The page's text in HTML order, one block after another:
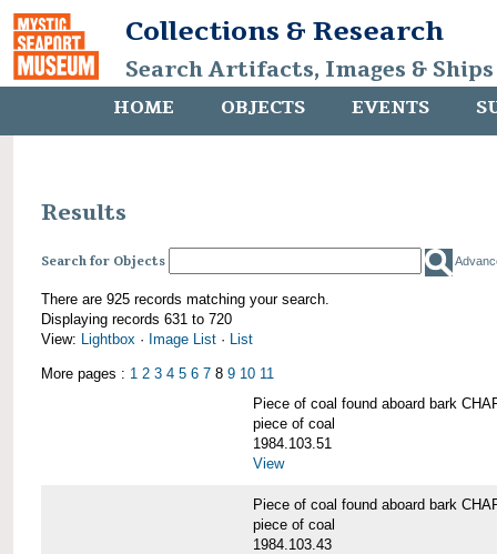
Collections & Research
Search Artifacts, Images &
HOME OBJECTS EVENTS
Results
Search for Objects
There are 925 records matching your search.
Displaying records 631 to 720
View: Lightbox · Image List · List
More pages : 1 2 3 4 5 6 7 8 9 10 11
Piece of coal found aboard bark
piece of coal
1984.103.51
View
Piece of coal found aboard bark
piece of coal
1984.103.43